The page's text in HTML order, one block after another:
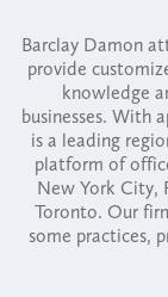
Barclay Damon
provide
knowledge
businesses. With
is a leading
platform of
New York City,
Toronto. Our
some practices,